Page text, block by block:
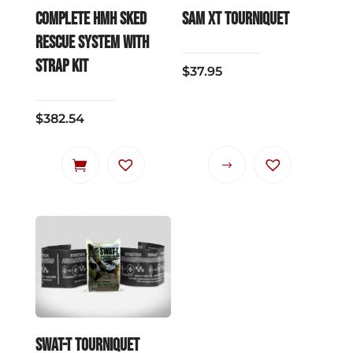
COMPLETE HMH SKED
RESCUE SYSTEM with
strap kit
$382.54
SAM XT Tourniquet
$37.95
This
SWAT-T Tourniquet